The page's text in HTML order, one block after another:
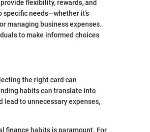
flexibility, rewards, and
needs—whether it’s
managing business expenses.
to make informed choices
the right card can
habits can translate into
lead to unnecessary expenses,
finance habits is paramount. For